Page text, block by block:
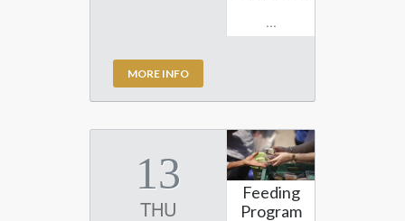
MORE INFO
...
13
THU
Feeding
Program